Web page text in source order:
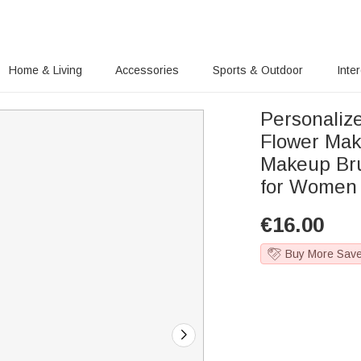
Home & Living Accessories Sports & Outdoor
Flower
Makeup
for
€16.00
Buy More